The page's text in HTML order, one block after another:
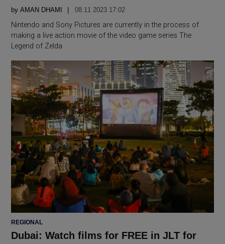
by AMAN DHAMI 08.11 2023 17:02
Nintendo and Sony Pictures are currently in the process of
making a live action movie of the video game series The
Legend of Zelda
POSTED
REGIONAL
Dubai: Watch films for FREE in JLT for